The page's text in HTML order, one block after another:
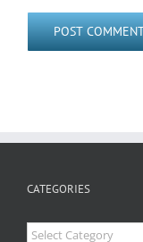
CATEGORIES
Categories